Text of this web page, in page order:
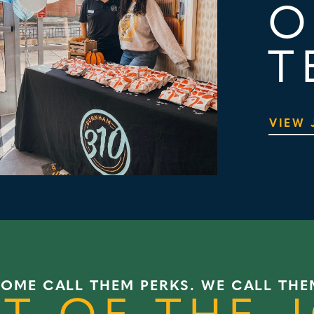
VIEW
CALL THEM PERKS. WE CALL